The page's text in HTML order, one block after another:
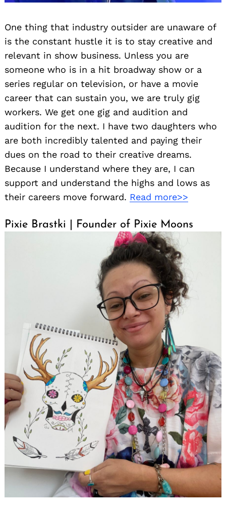
One thing that industry outsider are unaware of
is the constant hustle it is to stay creative and
relevant in show business. Unless you are
someone who is in a hit broadway show or a
series regular on television, or have a movie
career that can sustain you, we are truly gig
workers. We get one gig and audition and
audition for the next. I have two daughters who
are both incredibly talented and paying their
dues on the road to their creative dreams.
Because I understand where they are, I can
support and understand the highs and lows as
their careers move forward. Read more>>
Pixie Brastki | Founder of Pixie Moons